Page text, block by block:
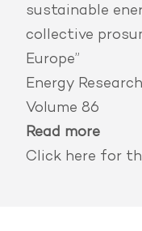
sustainable
collective
Europe”
Energy
Volume 86
Read more
Click here for